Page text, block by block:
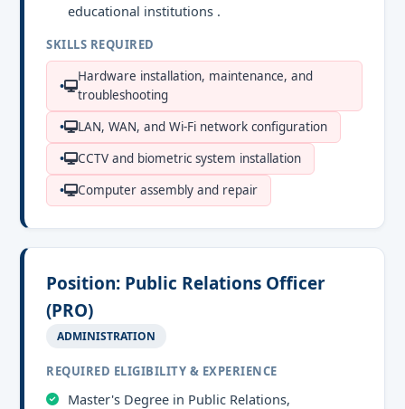
educational institutions .
SKILLS REQUIRED
Hardware installation, maintenance, and
troubleshooting
LAN, WAN, and Wi-Fi network configuration
CCTV and biometric system installation
Computer assembly and repair
Position: Public Relations Officer
(PRO)
ADMINISTRATION
REQUIRED ELIGIBILITY & EXPERIENCE
Master's Degree in Public Relations,